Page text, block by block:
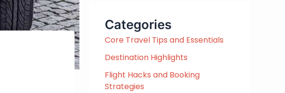
h
f
o
r
Categories
Core Travel Tips and Essentials
Destination Highlights
Flight Hacks and Booking
Strategies